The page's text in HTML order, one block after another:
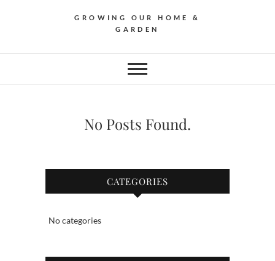
GROWING OUR HOME &
GARDEN
No Posts Found.
CATEGORIES
No categories